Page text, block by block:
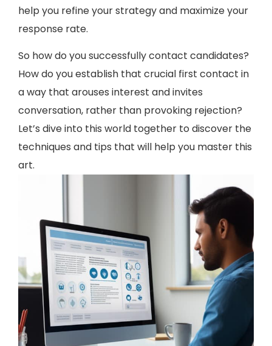
help you refine your strategy and maximize your
response rate.
So how do you successfully contact candidates?
How do you establish that crucial first contact in
a way that arouses interest and invites
conversation, rather than provoking rejection?
Let’s dive into this world together to discover the
techniques and tips that will help you master this
art.